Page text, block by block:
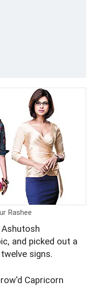
Rashee
and picked out a
signs.
Capricorn